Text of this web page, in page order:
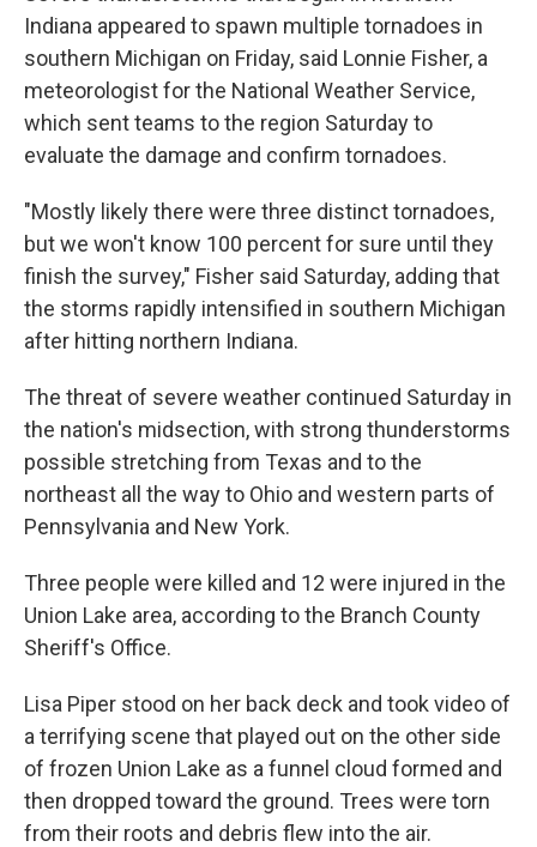
Indiana appeared to spawn multiple tornadoes in
southern Michigan on Friday, said Lonnie Fisher, a
meteorologist for the National Weather Service,
which sent teams to the region Saturday to
evaluate the damage and confirm tornadoes.
"Mostly likely there were three distinct tornadoes,
but we won't know 100 percent for sure until they
finish the survey," Fisher said Saturday, adding that
the storms rapidly intensified in southern Michigan
after hitting northern Indiana.
The threat of severe weather continued Saturday in
the nation's midsection, with strong thunderstorms
possible stretching from Texas and to the
northeast all the way to Ohio and western parts of
Pennsylvania and New York.
Three people were killed and 12 were injured in the
Union Lake area, according to the Branch County
Sheriff's Office.
Lisa Piper stood on her back deck and took video of
a terrifying scene that played out on the other side
of frozen Union Lake as a funnel cloud formed and
then dropped toward the ground. Trees were torn
from their roots and debris flew into the air.